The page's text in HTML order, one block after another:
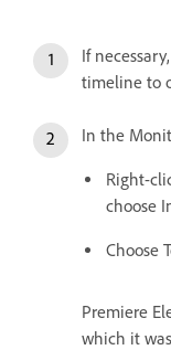
If
timeline to
In the
Right-
choose
Choose
Premiere
which it